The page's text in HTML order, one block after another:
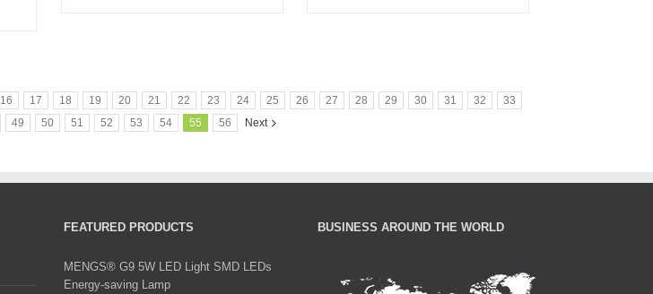
16 17 18 19 20 21 22 23 24 25 26 27 28 29 30 31 32
33
49 50 51 52 53 54 55 56 Next
FEATURED PRODUCTS
MENGS® G9 5W LED Light SMD LEDs
Energy-saving Lamp
BUSINESS AROUND THE WORLD